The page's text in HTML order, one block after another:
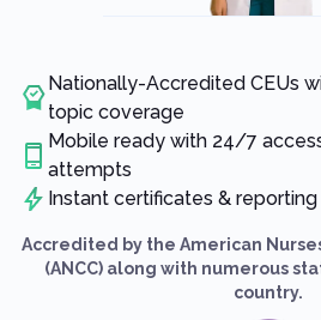
Nationally-Accredited CEUs
topic coverage
Mobile ready with 24/7
attempts
Instant certificates & reporting
Accredited by the American
(ANCC) along with numerous
country.